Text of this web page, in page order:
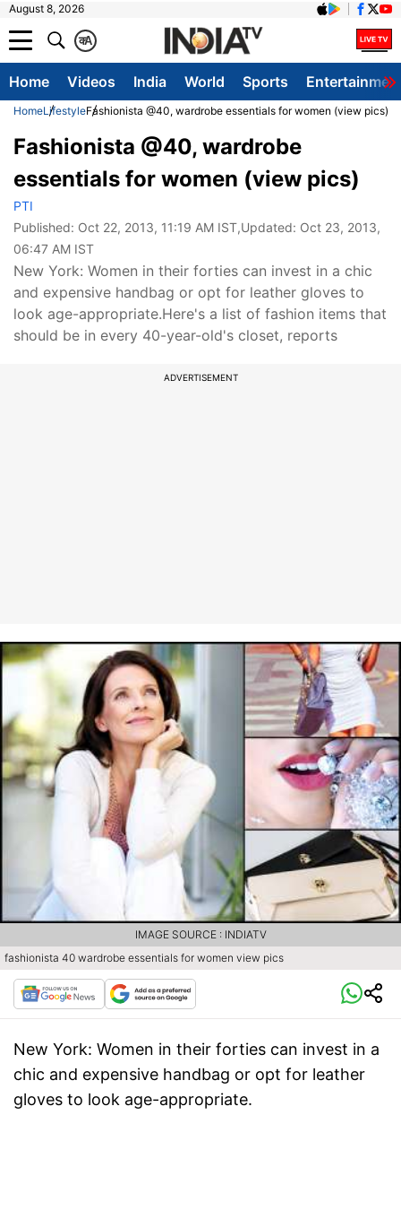
August 8, 2026
A
क
Home Videos India World Sports
HomeLifestyleFashionista @40, wardrobe essentials for women (view pics)
Fashionista @40, wardrobe
essentials for women (view pics)
PTI
Published: Oct 22, 2013, 11:19 AM IST,Updated: Oct 23, 2013,
06:47 AM IST
New York: Women in their forties can invest in a chic
and expensive handbag or opt for leather gloves to
look age-appropriate.Here's a list of fashion items that
should be in every 40-year-old's closet, reports
ADVERTISEMENT
fashionista 40 wardrobe essentials for women view pics
IMAGE SOURCE : INDIATV
New York: Women in their forties can invest in a
chic and expensive handbag or opt for leather
gloves to look age-appropriate.